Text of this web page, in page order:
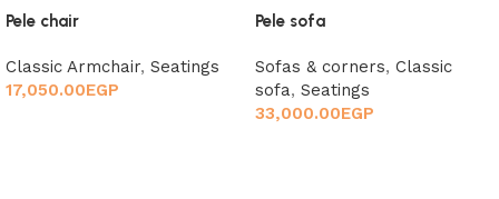
Pele chair
Classic Armchair, Seatings
17,050.00EGP
Pele sofa
Sofas & corners, Classic
sofa, Seatings
33,000.00EGP